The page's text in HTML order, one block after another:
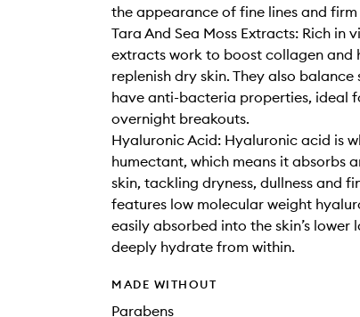
the appearance of fine lines and firm
Tara And Sea Moss Extracts: Rich in
extracts work to boost collagen and
replenish dry skin. They also
have anti-bacteria properties, ideal
overnight breakouts.
Hyaluronic Acid: Hyaluronic acid is
humectant, which means it absorbs
skin, tackling dryness, dullness and
features low molecular weight
easily absorbed into the skin’s lower
deeply hydrate from within.
MADE WITHOUT
Parabens